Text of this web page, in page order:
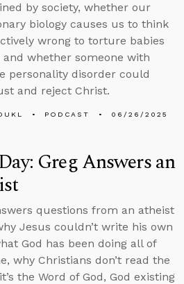
by society, whether our
biology causes us to think
wrong to torture babies
whether someone with
personality disorder could
and reject Christ.
PODCAST 06/26/2025
Greg Answers an
questions from an atheist
Jesus couldn’t write his own
God has been doing all of
why Christians don’t read the
the Word of God, God existing